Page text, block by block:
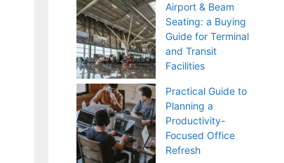
Airport & Beam
Seating: a Buying
Guide for Terminal
and Transit
Facilities
Practical Guide to
Planning a
Productivity-
Focused Office
Refresh